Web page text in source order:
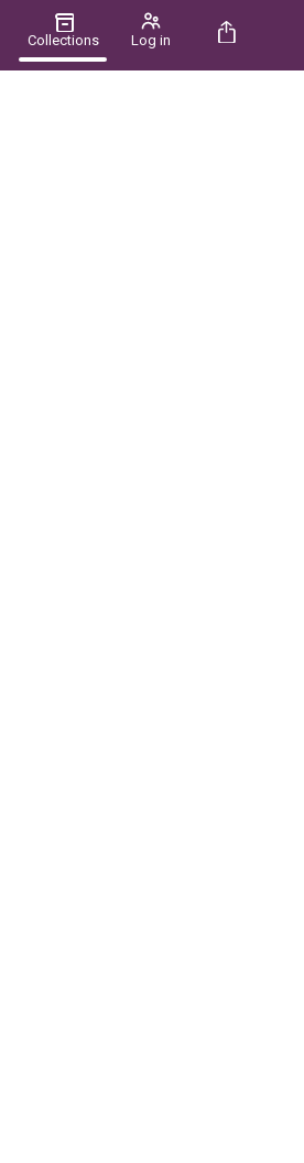
Collections Log in